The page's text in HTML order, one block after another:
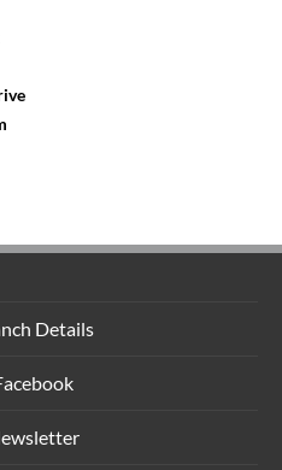
Details